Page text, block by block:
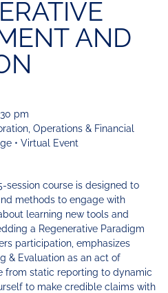
AND
pm
Operations & Financial
• Virtual Event
session course is designed to
methods to engage with
learning new tools and
a Regenerative Paradigm
participation, emphasizes
& Evaluation as an act of
from static reporting to dynamic
to make credible claims with